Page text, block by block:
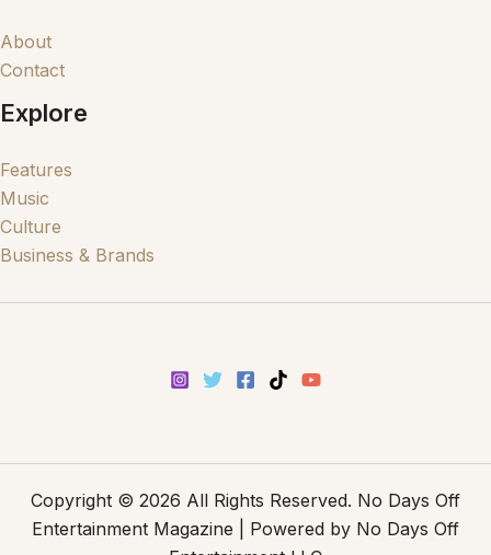
About
Contact
Explore
Features
Music
Culture
Business & Brands
Copyright © 2026 All Rights Reserved. No Days Off
Entertainment Magazine | Powered by No Days Off